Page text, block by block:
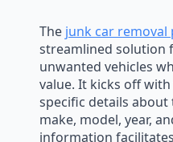
The junk car removal
streamlined solution
unwanted vehicles
value. It kicks off
specific details about
make, model, year,
information